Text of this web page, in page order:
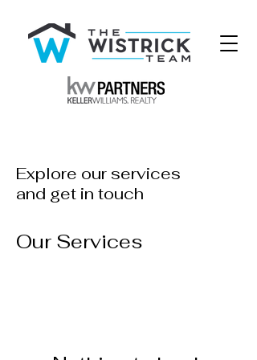
Explore our services
and get in touch
Our Services